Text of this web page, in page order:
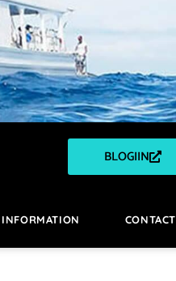
BLOGIIN
INFORMATION CONTACT